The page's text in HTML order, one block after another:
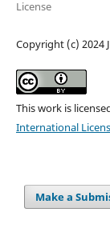
License
Copyright (c) 2024
This work is
International
Make a